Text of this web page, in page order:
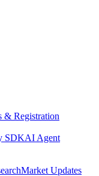
& Registration
SDKAI Agent
Market Updates